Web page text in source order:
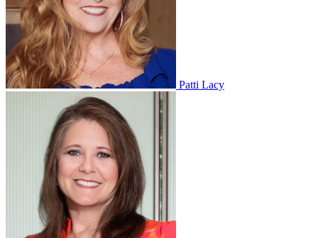
Patti Lacy